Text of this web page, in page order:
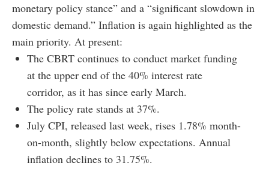
monetary policy stance” and a “significant slowdown in
domestic demand.” Inflation is again highlighted as the
main priority. At present:
The CBRT continues to conduct market funding
at the upper end of the 40% interest rate
corridor, as it has since early March.
The policy rate stands at 37%.
July CPI, released last week, rises 1.78% month-
on-month, slightly below expectations. Annual
inflation declines to 31.75%.